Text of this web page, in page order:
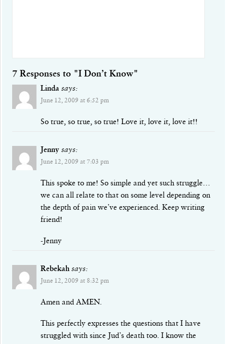
7 Responses to "I Don’t Know"
Linda says:
June 12, 2009 at 6:52 pm
So true, so true, so true! Love it, love it, love it!!
Jenny says:
June 12, 2009 at 7:03 pm
This spoke to me! So simple and yet such struggle…
we can all relate to that on some level depending on
the depth of pain we’ve experienced. Keep writing
friend!
-Jenny
Rebekah says:
June 12, 2009 at 8:32 pm
Amen and AMEN.
This perfectly expresses the questions that I have
struggled with since Jud’s death too. I know the